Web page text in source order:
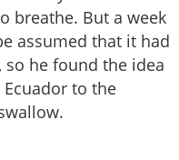
breathe. But a week
assumed that it had
he found the idea
to the